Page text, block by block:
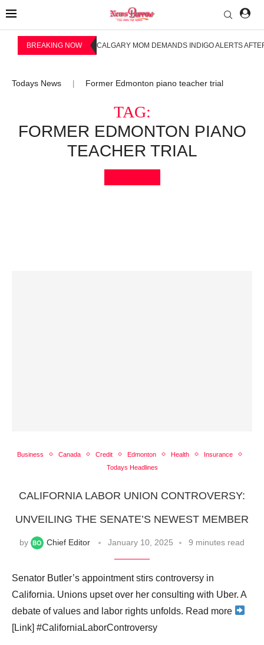
BREAKING NOW CALGARY MOM DEMANDS INDIGO ALERTS
Todays News Former Edmonton piano teacher trial
TAG:
FORMER EDMONTON PIANO
TEACHER TRIAL
Business Canada Credit Edmonton Health
Insurance
Todays Headlines
CALIFORNIA LABOR UNION CONTROVERSY:
UNVEILING THE SENATE’S NEWEST MEMBER
by Chief Editor January 10, 2025 9 minutes read
Senator Butler’s appointment stirs controversy in
California. Unions upset over her consulting with Uber. A
debate of values and labor rights unfolds. Read more
[Link] #CaliforniaLaborControversy